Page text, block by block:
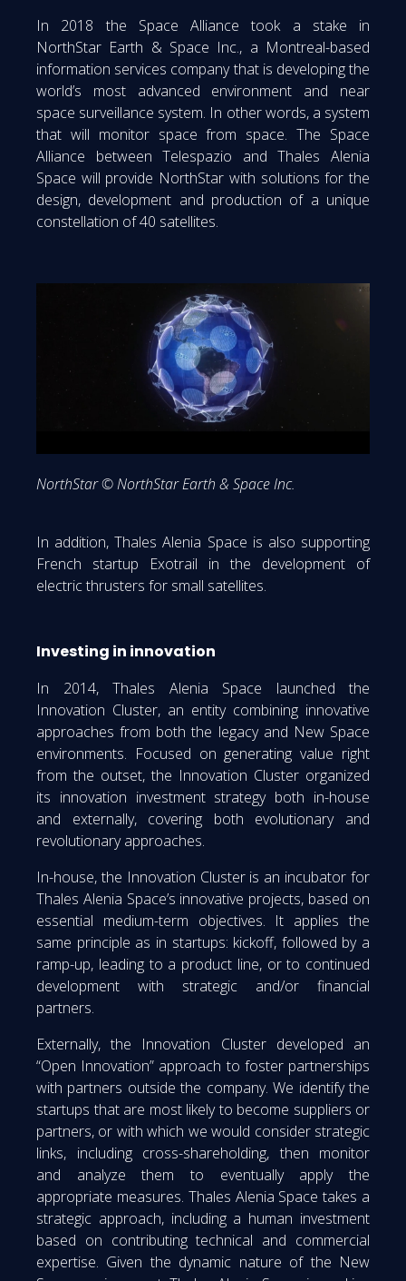
In 2018 the Space Alliance took a stake in
NorthStar Earth & Space Inc., a Montreal-based
information services company that is developing the
world’s most advanced environment and near
space surveillance system. In other words, a system
that will monitor space from space. The Space
Alliance between Telespazio and Thales Alenia
Space will provide NorthStar with solutions for the
design, development and production of a unique
constellation of 40 satellites.
NorthStar © NorthStar Earth & Space Inc.
In addition, Thales Alenia Space is also supporting
French startup Exotrail in the development of
electric thrusters for small satellites.
Investing in innovation
In 2014, Thales Alenia Space launched the
Innovation Cluster, an entity combining innovative
approaches from both the legacy and New Space
environments. Focused on generating value right
from the outset, the Innovation Cluster organized
its innovation investment strategy both in-house
and externally, covering both evolutionary and
revolutionary approaches.
In-house, the Innovation Cluster is an incubator for
Thales Alenia Space’s innovative projects, based on
essential medium-term objectives. It applies the
same principle as in startups: kickoff, followed by a
ramp-up, leading to a product line, or to continued
development with strategic and/or financial
partners.
Externally, the Innovation Cluster developed an
“Open Innovation” approach to foster partnerships
with partners outside the company. We identify the
startups that are most likely to become suppliers or
partners, or with which we would consider strategic
links, including cross-shareholding, then monitor
and analyze them to eventually apply the
appropriate measures. Thales Alenia Space takes a
strategic approach, including a human investment
based on contributing technical and commercial
expertise. Given the dynamic nature of the New